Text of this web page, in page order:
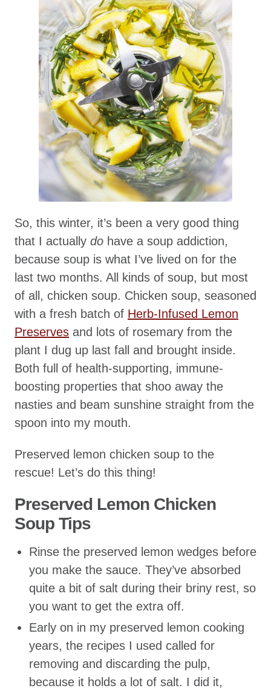
So, this winter, it’s been a very good thing
that I actually do have a soup addiction,
because soup is what I’ve lived on for the
last two months. All kinds of soup, but most
of all, chicken soup. Chicken soup, seasoned
with a fresh batch of Herb-Infused Lemon
Preserves and lots of rosemary from the
plant I dug up last fall and brought inside.
Both full of health-supporting, immune-
boosting properties that shoo away the
nasties and beam sunshine straight from the
spoon into my mouth.
Preserved lemon chicken soup to the
rescue! Let’s do this thing!
Preserved Lemon Chicken
Soup Tips
Rinse the preserved lemon wedges before
you make the sauce. They’ve absorbed
quite a bit of salt during their briny rest, so
you want to get the extra off.
Early on in my preserved lemon cooking
years, the recipes I used called for
removing and discarding the pulp,
because it holds a lot of salt. I did it,